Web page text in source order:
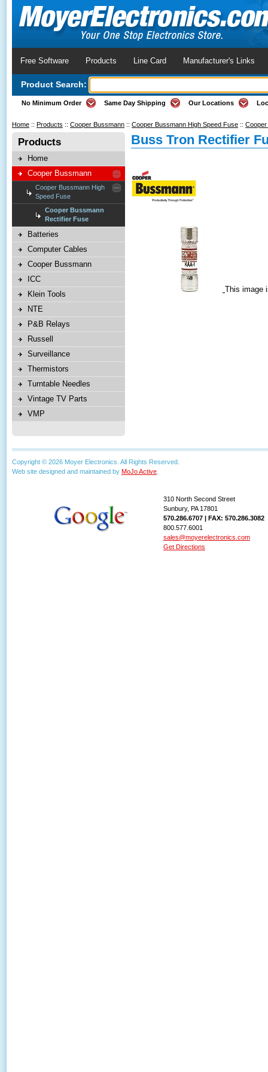
Free Software Products Line Card Manufacturer's Links
Product Search:
No Minimum Order Same Day Shipping Our Locations
Home :: Products :: Cooper Bussmann :: Cooper Bussmann High Speed Fuse ::
Products
Home
Cooper Bussmann
Cooper Bussmann High
Speed Fuse
Cooper Bussmann
Rectifier Fuse
Batteries
Computer Cables
Cooper Bussmann
ICC
Klein Tools
NTE
P&B Relays
Russell
Surveillance
Thermistors
Turntable Needles
Vintage TV Parts
VMP
Buss Tron Rectifier
This image
Copyright © 2026 Moyer Electronics. All Rights Reserved.
Web site designed and maintained by MoJo Active
310 North Second Street
Sunbury, PA 17801
570.286.6707 | FAX: 570.286.3082
800.577.6001
sales@moyerelectronics.com
Get Directions